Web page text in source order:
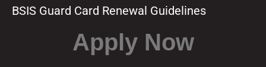
BSIS Guard Card Renewal Guidelines
Apply Now